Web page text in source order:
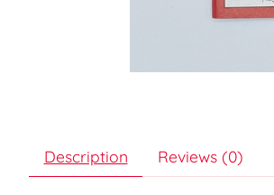
Description Reviews (0)